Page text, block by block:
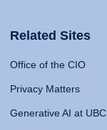
Related Sites
Office of the CIO
Privacy Matters
Generative AI at UBC